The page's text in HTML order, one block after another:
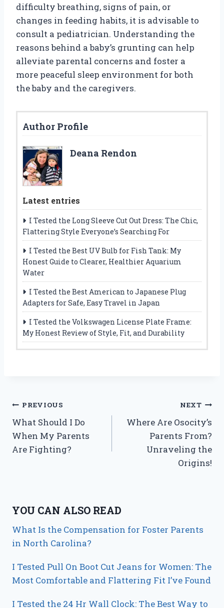
difficulty breathing, signs of pain, or
changes in feeding habits, it is advisable to
consult a pediatrician. Understanding the
reasons behind a baby’s grunting can help
alleviate parental concerns and foster a
more peaceful sleep environment for both
the baby and the caregivers.
Author Profile
Deana Rendon
Latest entries
I Tested the Long Sleeve Cut Out Dress: The Chic,
Flattering Style Everyone’s Searching For
I Tested the Best UV Bulb for Fish Tank: My
Honest Guide to Clearer, Healthier Aquarium
Water
I Tested the Best American to Japanese Plug
Adapters for Safe, Easy Travel in Japan
I Tested the Volkswagen License Plate Frame:
My Honest Review of Style, Fit, and Durability
Post
navigation
PREVIOUS
What Should I Do
When My Parents
Are Fighting?
NEXT
Where Are Osocity’s
Parents From?
Unraveling the
Origins!
YOU CAN ALSO READ
What Is the Compensation for Foster Parents
in North Carolina?
I Tested Pull On Boot Cut Jeans for Women: The
Most Comfortable and Flattering Fit I’ve Found
I Tested the 24 Hr Wall Clock: The Best Way to